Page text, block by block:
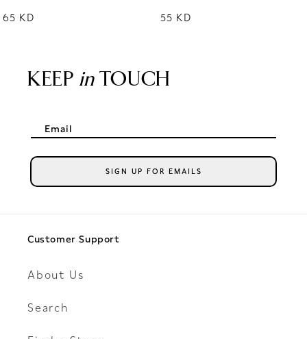
Regular price
65 KD Regular price
55 KD
KEEP in TOUCH
Email
SIGN UP FOR EMAILS
Customer Support
About Us
Search